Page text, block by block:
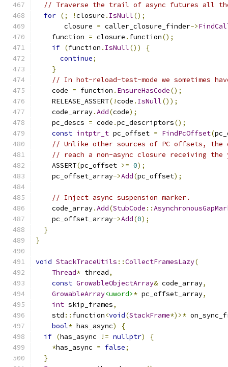
// Traverse the trail of async futures all
for (; !closure . IsNull();
       closure
= caller_closure_finder->
    function
= closure . function();
if (function . IsNull())
{
continue;
}
// In hot-reload-test-mode we sometimes
    code
= function . EnsureHasCode();
    RELEASE_ASSERT
(!code . IsNull());
    code_array
.Add(code);
    pc_descs
= code .pc_descriptors();
const intptr_t pc_offset = FindPcOffset(
// Unlike other sources of PC offsets, the
// reach a non-async closure receiving the
    ASSERT
(pc_offset >= 0);
    pc_offset_array
->Add(pc_offset);
// Inject async suspension marker.
    code_array
.Add(StubCode ::
    pc_offset_array
->Add(0);
}
}
void StackTraceUtils ::CollectFramesLazy(
Thread* thread,
const GrowableObjectArray& code_array,
GrowableArray<uword>* pc_offset_array,
int skip_frames,
    std
:: function<void(StackFrame*)>*
bool* has_async)
{
if (has_async != nullptr)
{
*has_async = false;
}